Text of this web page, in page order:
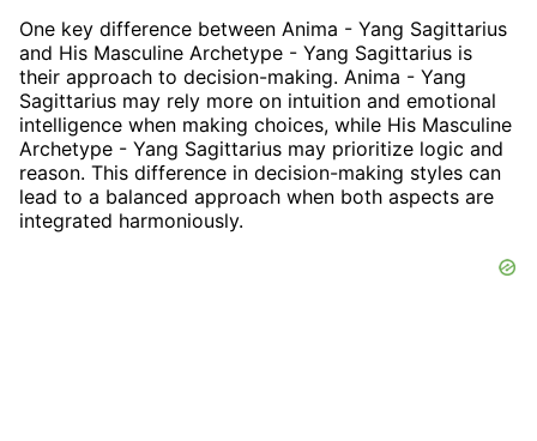
One key difference between Anima - Yang Sagittarius
and His Masculine Archetype - Yang Sagittarius is
their approach to decision-making. Anima - Yang
Sagittarius may rely more on intuition and emotional
intelligence when making choices, while His Masculine
Archetype - Yang Sagittarius may prioritize logic and
reason. This difference in decision-making styles can
lead to a balanced approach when both aspects are
integrated harmoniously.